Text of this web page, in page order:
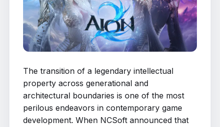
The transition of a legendary intellectual
property across generational and
architectural boundaries is one of the most
perilous endeavors in contemporary game
development. When NCSoft announced that